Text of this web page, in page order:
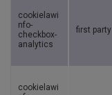
cookielawi
nfo-
checkbox-
analytics
first party
cookielawi